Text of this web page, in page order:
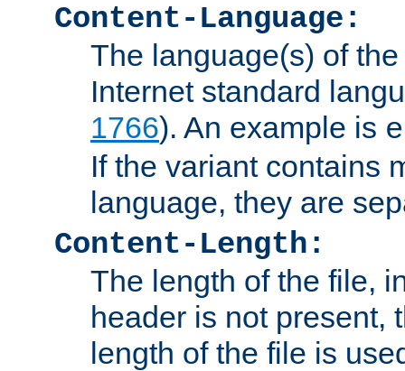
Content-Language:
The language(s) of
Internet standard
1766). An example is
If the variant contains
language, they are
Content-Length:
The length of the file,
header is not present,
length of the file is